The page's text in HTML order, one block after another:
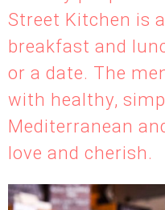
Street Kitchen is
breakfast and
or a date. The
with healthy,
Mediterranean
love and cherish.